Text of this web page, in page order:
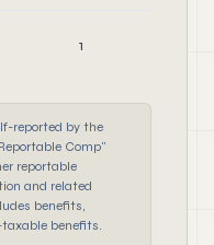
1
reported by the
Comp"
reportable
and related
benefits,
benefits.